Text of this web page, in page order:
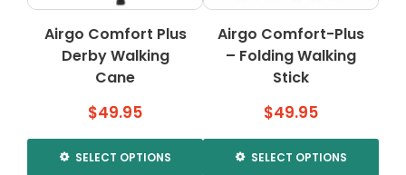
Airgo Comfort Plus
Derby Walking
Cane
$49.95
SELECT OPTIONS
Airgo Comfort-Plus
– Folding Walking
Stick
$49.95
SELECT OPTIONS